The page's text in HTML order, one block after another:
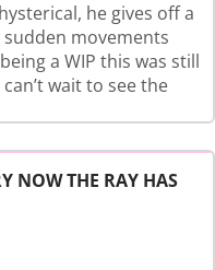
he gives off a
movements
a WIP this was still
wait to see the
NOW THE RAY HAS